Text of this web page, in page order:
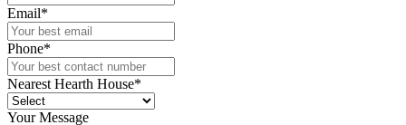
Email*
Phone*
Nearest Hearth House*
Your Message